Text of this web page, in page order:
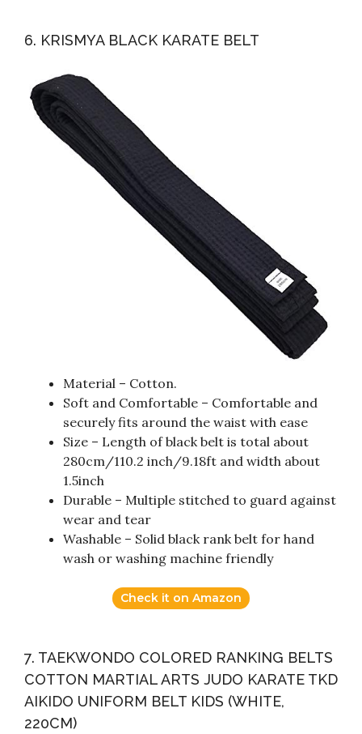
6. KRISMYA BLACK KARATE BELT
Material – Cotton.
Soft and Comfortable – Comfortable and
securely fits around the waist with ease
Size – Length of black belt is total about
280cm/110.2 inch/9.18ft and width about
1.5inch
Durable – Multiple stitched to guard against
wear and tear
Washable – Solid black rank belt for hand
wash or washing machine friendly
Check it on Amazon
7. TAEKWONDO COLORED RANKING BELTS
COTTON MARTIAL ARTS JUDO KARATE TKD
AIKIDO UNIFORM BELT KIDS (WHITE,
220CM)